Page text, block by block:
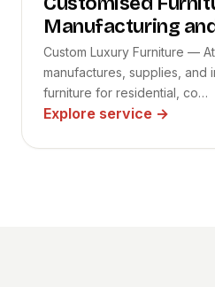
Manufacturing
Custom Luxury Furniture —
manufactures, supplies, and
furniture for residential, co…
Explore service →